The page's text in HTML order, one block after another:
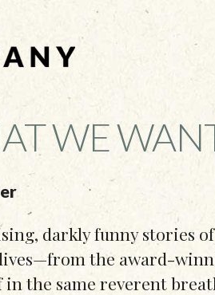
WE
darkly funny stories
the award-
in the same reverent